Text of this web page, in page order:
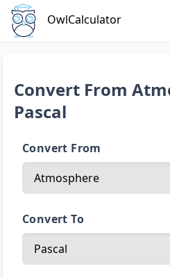
OwlCalculator
Convert From
Pascal
Convert From
Convert To